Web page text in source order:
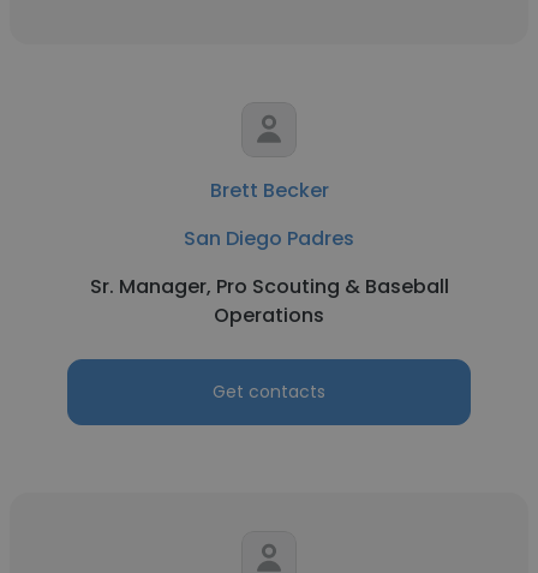
Brett Becker
San Diego Padres
Sr. Manager, Pro Scouting & Baseball
Operations
Get contacts